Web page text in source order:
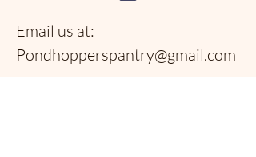
Email us at:
Pondhopperspantry@gmail.com